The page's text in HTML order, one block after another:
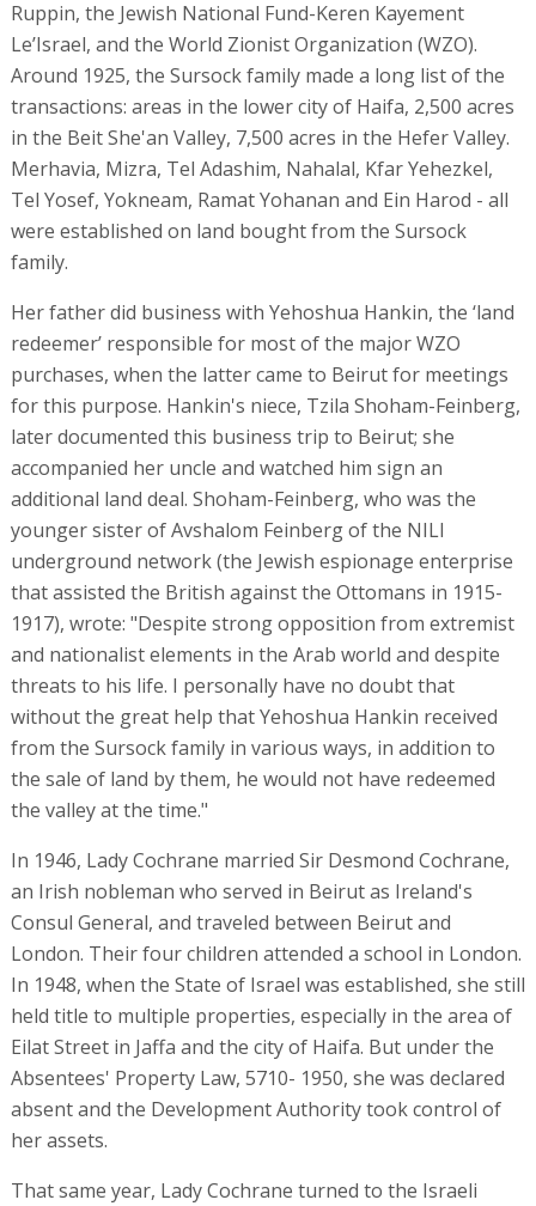
Ruppin, the Jewish National Fund-Keren Kayement
Le’Israel, and the World Zionist Organization (WZO).
Around 1925, the Sursock family made a long list of the
transactions: areas in the lower city of Haifa, 2,500 acres
in the Beit She'an Valley, 7,500 acres in the Hefer Valley.
Merhavia, Mizra, Tel Adashim, Nahalal, Kfar Yehezkel,
Tel Yosef, Yokneam, Ramat Yohanan and Ein Harod - all
were established on land bought from the Sursock
family.
Her father did business with Yehoshua Hankin, the ‘land
redeemer’ responsible for most of the major WZO
purchases, when the latter came to Beirut for meetings
for this purpose. Hankin's niece, Tzila Shoham-Feinberg,
later documented this business trip to Beirut; she
accompanied her uncle and watched him sign an
additional land deal. Shoham-Feinberg, who was the
younger sister of Avshalom Feinberg of the NILI
underground network (the Jewish espionage enterprise
that assisted the British against the Ottomans in 1915-
1917), wrote: "Despite strong opposition from extremist
and nationalist elements in the Arab world and despite
threats to his life. I personally have no doubt that
without the great help that Yehoshua Hankin received
from the Sursock family in various ways, in addition to
the sale of land by them, he would not have redeemed
the valley at the time."
In 1946, Lady Cochrane married Sir Desmond Cochrane,
an Irish nobleman who served in Beirut as Ireland's
Consul General, and traveled between Beirut and
London. Their four children attended a school in London.
In 1948, when the State of Israel was established, she still
held title to multiple properties, especially in the area of
Eilat Street in Jaffa and the city of Haifa. But under the
Absentees' Property Law, 5710- 1950, she was declared
absent and the Development Authority took control of
her assets.
That same year, Lady Cochrane turned to the Israeli